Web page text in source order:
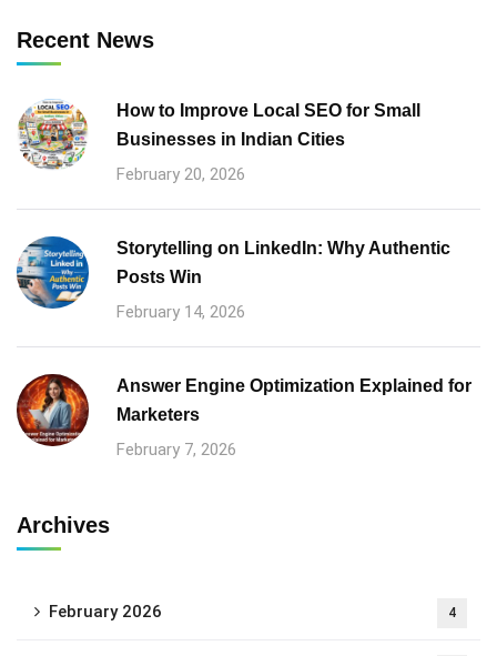
Recent News
How to Improve Local SEO for Small
Businesses in Indian Cities
February 20, 2026
Storytelling on LinkedIn: Why Authentic
Posts Win
February 14, 2026
Answer Engine Optimization Explained for
Marketers
February 7, 2026
Archives
February 2026 4